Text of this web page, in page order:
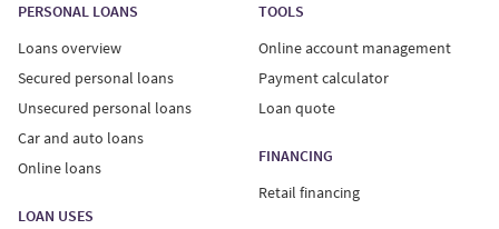
PERSONAL LOANS
Loans overview
Secured personal loans
Unsecured personal loans
Car and auto loans
Online loans
LOAN USES
TOOLS
Online account management
Payment calculator
Loan quote
FINANCING
Retail financing